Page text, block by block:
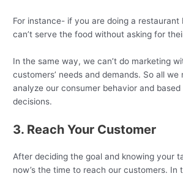
For instance- if you are doing a restaurant
can’t serve the food without asking for
In the same way, we can’t do marketing
customers’ needs and demands. So all
analyze our consumer behavior and
decisions.
3. Reach Your Customer
After deciding the goal and knowing your
now’s the time to reach our customers. In